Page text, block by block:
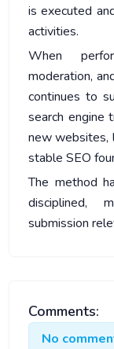
is executed
activities.
When
moderation,
continues to
search engine
new websites,
stable SEO
The method
disciplined,
submission
Comments:
No